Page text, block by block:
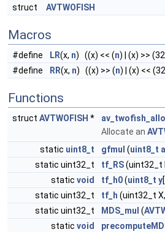
struct AVTWOFISH
Macros
#define LR(x, n) ((x) << (n) | (x) >>
#define
RR(x, n) ((x) >> (n) | (x) <<
Functions
struct AVTWOFISH *
Allocate an
static uint8_t gfmul (uint8_t a
static uint32_t
tf_RS(uint32_t
static void tf_h0(uint8_t y
static uint32_t
tf_h (uint32_t
static uint32_t
MDS_mul (
static void